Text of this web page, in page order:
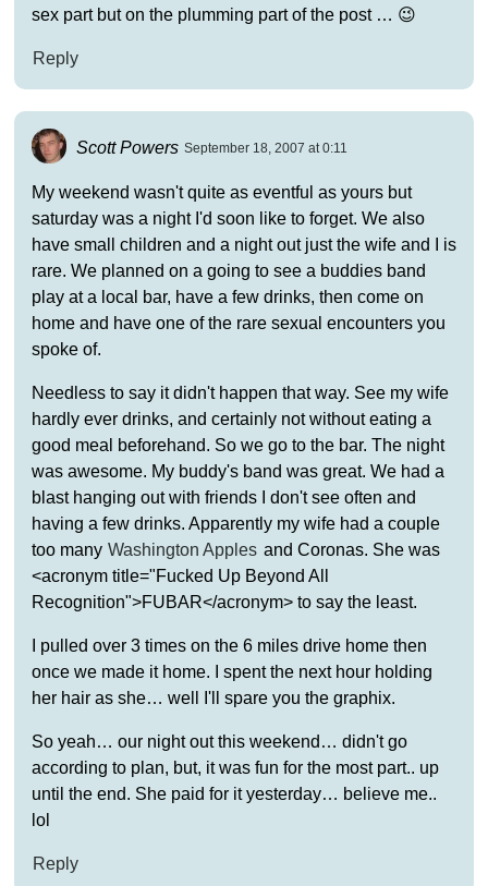
sex part but on the plumming part of the post … 😉
Reply
Scott Powers September 18, 2007 at 0:11
My weekend wasn't quite as eventful as yours but
saturday was a night I'd soon like to forget. We also
have small children and a night out just the wife and I is
rare. We planned on a going to see a buddies band
play at a local bar, have a few drinks, then come on
home and have one of the rare sexual encounters you
spoke of.
Needless to say it didn't happen that way. See my wife
hardly ever drinks, and certainly not without eating a
good meal beforehand. So we go to the bar. The night
was awesome. My buddy's band was great. We had a
blast hanging out with friends I don't see often and
having a few drinks. Apparently my wife had a couple
too many Washington Apples and Coronas. She was
<acronym title="Fucked Up Beyond All
Recognition">FUBAR</acronym> to say the least.
I pulled over 3 times on the 6 miles drive home then
once we made it home. I spent the next hour holding
her hair as she… well I'll spare you the graphix.
So yeah… our night out this weekend… didn't go
according to plan, but, it was fun for the most part.. up
until the end. She paid for it yesterday… believe me..
lol
Reply